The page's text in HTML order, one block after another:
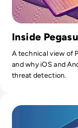
Inside
A technical view of
and why iOS and
threat detection.